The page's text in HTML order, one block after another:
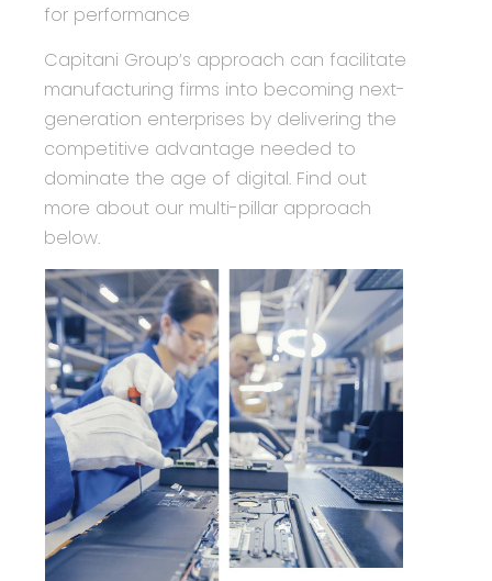
for performance
Capitani Group’s approach can facilitate
manufacturing firms into becoming next-
generation enterprises by delivering the
competitive advantage needed to
dominate the age of digital. Find out
more about our multi-pillar approach
below.